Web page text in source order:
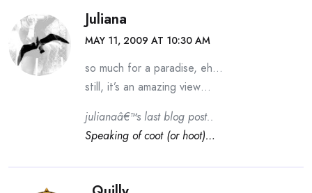
Juliana
MAY 11, 2009 AT 10:30 AM
so much for a paradise, eh…
still, it’s an amazing view…
julianaâ€™s last blog post..
Speaking of coot (or hoot)…